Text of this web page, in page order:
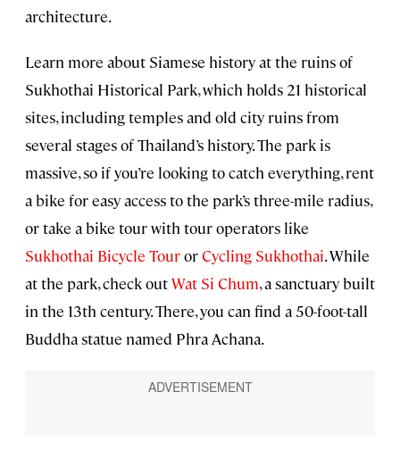
architecture.
Learn more about Siamese history at the ruins of
Sukhothai Historical Park, which holds 21 historical
sites, including temples and old city ruins from
several stages of Thailand’s history. The park is
massive, so if you’re looking to catch everything, rent
a bike for easy access to the park’s three-mile radius,
or take a bike tour with tour operators like
Sukhothai Bicycle TourorCycling Sukhothai. While
at the park, check outWat Si Chum, a sanctuary built
in the 13th century. There, you can find a 50-foot-tall
Buddha statue named Phra Achana.